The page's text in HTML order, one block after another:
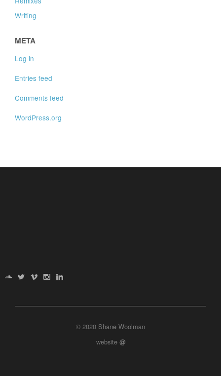
Writing
META
Log in
Entries feed
Comments feed
WordPress.org
© 2020 Shane Woolman
website @